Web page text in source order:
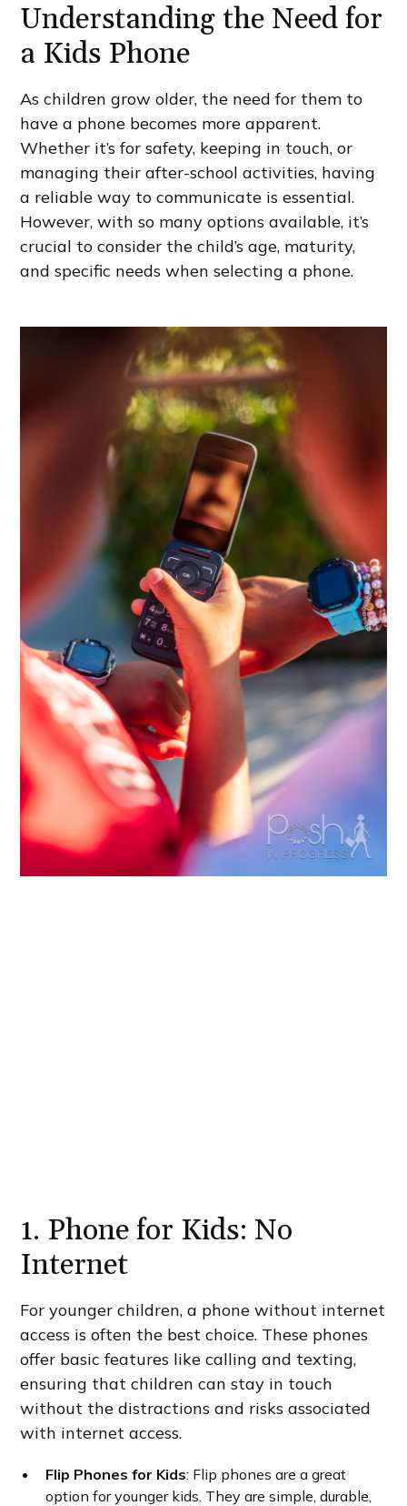
Understanding the Need for
a Kids Phone
As children grow older, the need for them to
have a phone becomes more apparent.
Whether it’s for safety, keeping in touch, or
managing their after-school activities, having
a reliable way to communicate is essential.
However, with so many options available, it’s
crucial to consider the child’s age, maturity,
and specific needs when selecting a phone.
1. Phone for Kids: No
Internet
For younger children, a phone without internet
access is often the best choice. These phones
offer basic features like calling and texting,
ensuring that children can stay in touch
without the distractions and risks associated
with internet access.
Flip Phones for Kids: Flip phones are a great
option for younger kids. They are simple, durable,